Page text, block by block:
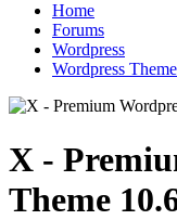
Home
Forums
Wordpress
Wordpress
X -
Theme